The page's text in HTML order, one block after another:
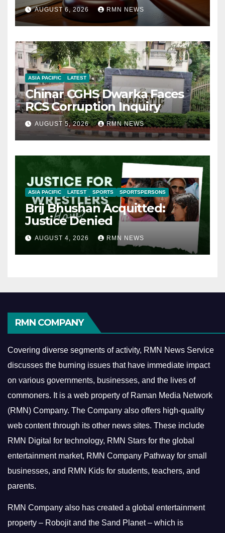
AUGUST 6, 2026 RMN NEWS
ASIA PACIFIC LATEST
Chinar CGHS Dwarka Faces
RCS Corruption Inquiry
AUGUST 5, 2026 RMN NEWS
ASIA PACIFIC LATEST SPORTS SPORTSPERSONS
Brij Bhushan Acquitted:
Justice Denied
AUGUST 4, 2026 RMN NEWS
RMN COMPANY
Covering diverse segments of activity, RMN News Service
discusses the burning issues that have immediate impact
on various governments, businesses, and the lives of
commoners. It is a web property of Raman Media Network
(RMN) Company. The Company also offers high-quality
web content through its other news sites. These include
RMN Digital for technology, RMN Stars for the global
entertainment market, RMN Company Pathway for small
businesses, and RMN Kids for students, teachers, and
parents.
RMN Company also has created a global entertainment
property – Robojit and the Sand Planet – which is